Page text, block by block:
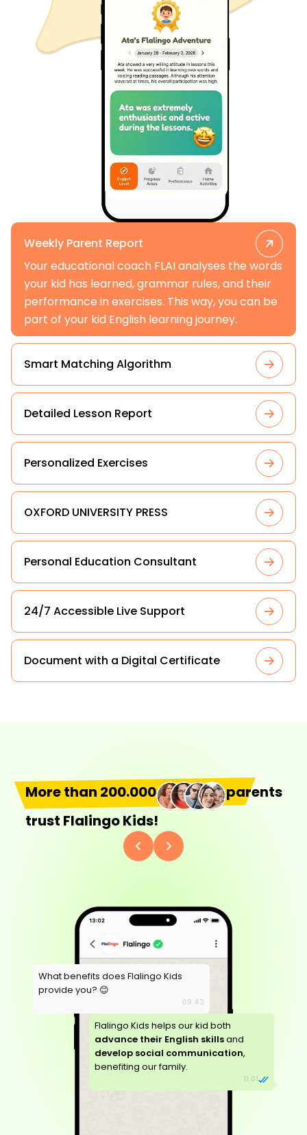
Weekly Parent Report
Your educational coach FLAI analyses the words
your kid has learned, grammar rules, and their
performance in exercises. This way, you can be
part of your kid English learning journey.
Smart Matching Algorithm
Detailed Lesson Report
Personalized Exercises
OXFORD UNIVERSITY PRESS
Personal Education Consultant
24/7 Accessible Live Support
Document with a Digital Certificate
More than 200.000
parents
trust Flalingo Kids!
What benefits does Flalingo Kids
provide you? 😊
09:43
Flalingo Kids helps our kid both
advance their English skillsand
develop social communication,
benefiting our family.
11:01